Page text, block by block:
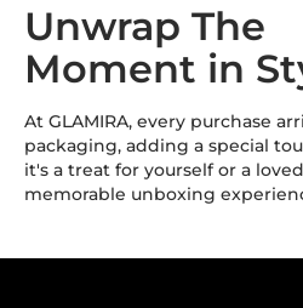
Unwrap The
Moment in
At GLAMIRA, every purchase
packaging, adding a special
it's a treat for yourself or a
memorable unboxing